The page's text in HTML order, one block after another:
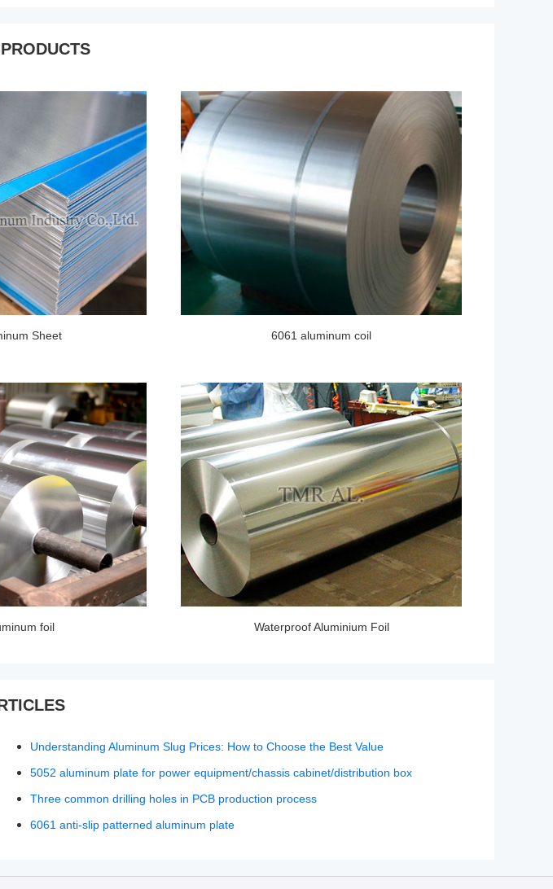
Sheet 6061 aluminum coil
foil Waterproof Aluminium Foil
Understanding Aluminum Slug Prices: How to Choose the Best Value
5052 aluminum plate for power equipment/chassis cabinet/distribution box
Three common drilling holes in PCB production process
6061 anti-slip patterned aluminum plate